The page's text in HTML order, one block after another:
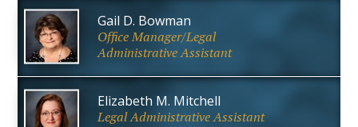
Gail D. Bowman
Office Manager/Legal
Administrative Assistant
Elizabeth M. Mitchell
Legal Administrative Assistant